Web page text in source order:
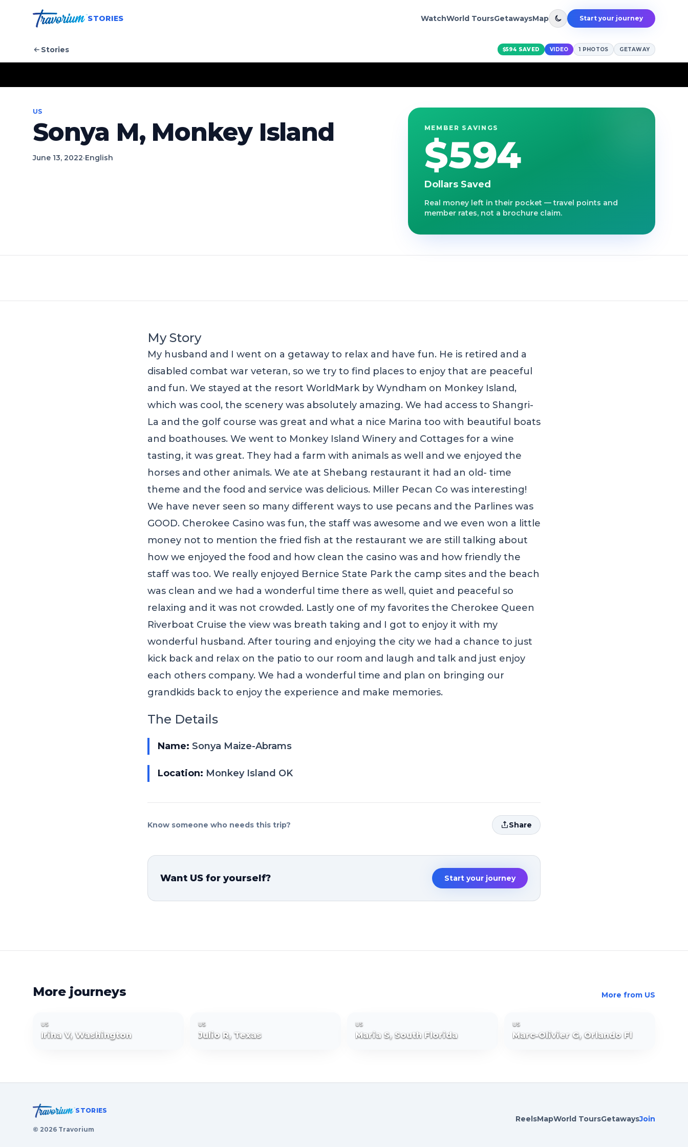
STORIES WatchWorld ToursGetawaysMap Start your journey
Stories $594 SAVED VIDEO 1 PHOTOS GETAWAY
US
Sonya M, Monkey Island
June 13, 2022·English
MEMBER SAVINGS
$594
Dollars Saved
Real money left in their pocket — travel points and
member rates, not a brochure claim.
My Story
My husband and I went on a getaway to relax and have fun. He is retired and a
disabled combat war veteran, so we try to find places to enjoy that are peaceful
and fun. We stayed at the resort WorldMark by Wyndham on Monkey Island,
which was cool, the scenery was absolutely amazing. We had access to Shangri-
La and the golf course was great and what a nice Marina too with beautiful boats
and boathouses. We went to Monkey Island Winery and Cottages for a wine
tasting, it was great. They had a farm with animals as well and we enjoyed the
horses and other animals. We ate at Shebang restaurant it had an old- time
theme and the food and service was delicious. Miller Pecan Co was interesting!
We have never seen so many different ways to use pecans and the Parlines was
GOOD. Cherokee Casino was fun, the staff was awesome and we even won a little
money not to mention the fried fish at the restaurant we are still talking about
how we enjoyed the food and how clean the casino was and how friendly the
staff was too. We really enjoyed Bernice State Park the camp sites and the beach
was clean and we had a wonderful time there as well, quiet and peaceful so
relaxing and it was not crowded. Lastly one of my favorites the Cherokee Queen
Riverboat Cruise the view was breath taking and I got to enjoy it with my
wonderful husband. After touring and enjoying the city we had a chance to just
kick back and relax on the patio to our room and laugh and talk and just enjoy
each others company. We had a wonderful time and plan on bringing our
grandkids back to enjoy the experience and make memories.
The Details
Name: Sonya Maize-Abrams
Location: Monkey Island OK
Know someone who needs this trip? Share
Want US for yourself? Start your journey
More journeys More from US
US
Irina V, Washington
US
Julio R, Texas
US
Maria S, South Florida
US
Marc-Olivier G, Orlando Fl
STORIES
© 2026 Travorium
ReelsMapWorld ToursGetawaysJoin